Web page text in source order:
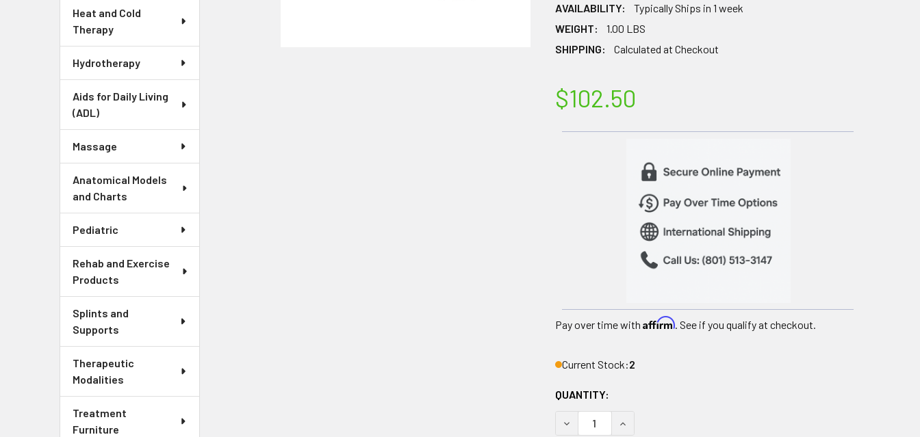
Heat and Cold
Therapy
Hydrotherapy
Aids for Daily Living
(ADL)
Massage
Anatomical Models
and Charts
Pediatric
Rehab and Exercise
Products
Splints and
Supports
Therapeutic
Modalities
Treatment
Furniture
AVAILABILITY:
Typically Ships in 1 week
WEIGHT:
1.00 LBS
SHIPPING:
Calculated at Checkout
$102.50
Pay over time with Affirm. See if you qualify at checkout.
Current Stock:2
QUANTITY:
DECREASE QUANTITY OF IMPACTO ANTI-IMPACT GLOVE, NYLON LYCRA
INCREASE QUANTITY OF IMPACTO ANTI-IMPACT GLOVE,